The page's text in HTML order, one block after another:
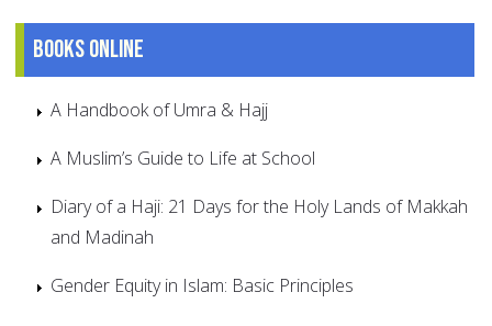
Books online
A Handbook of Umra & Hajj
A Muslim’s Guide to Life at School
Diary of a Haji: 21 Days for the Holy Lands of Makkah
and Madinah
Gender Equity in Islam: Basic Principles